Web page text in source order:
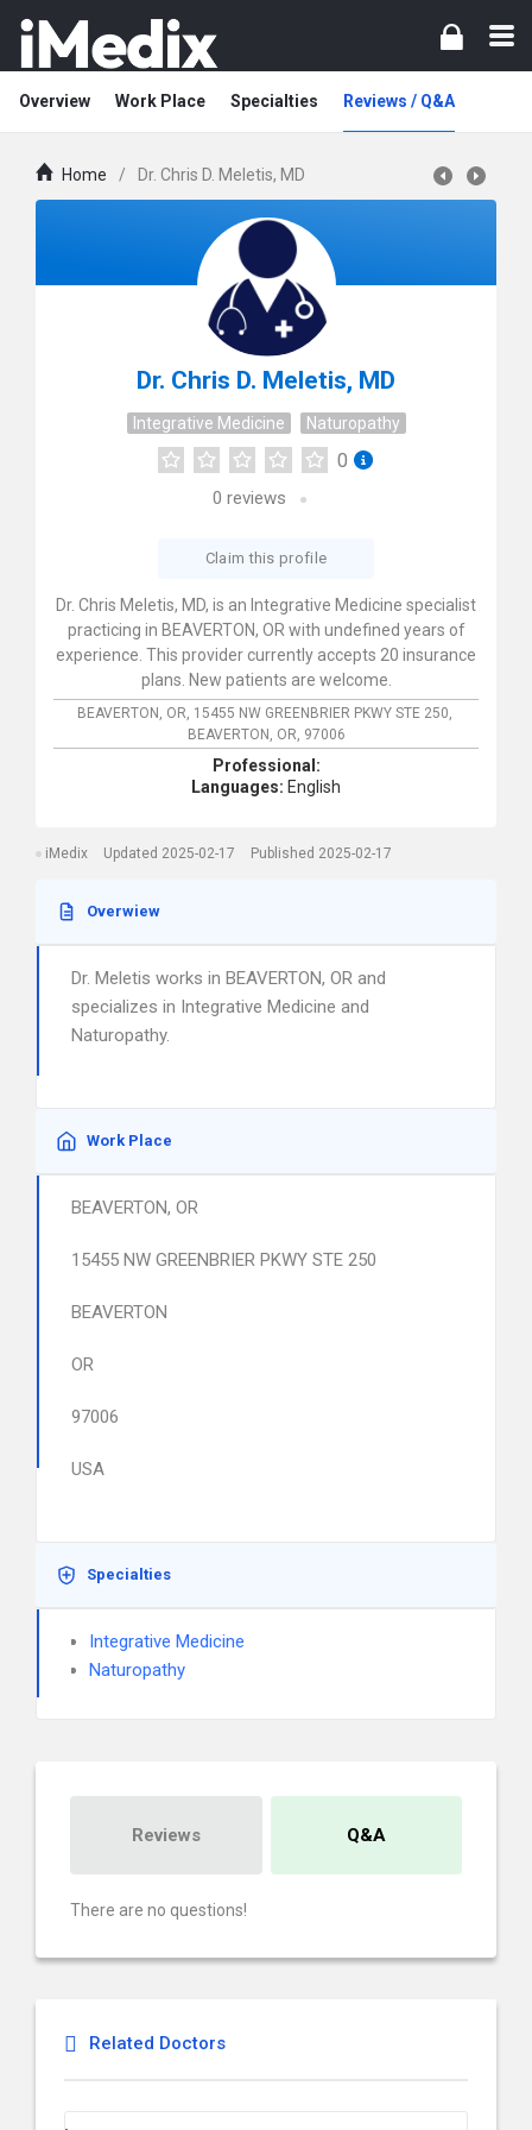
Overview Work Place Specialties Reviews / Q&A
Home / Dr. Chris D. Meletis, MD
Dr. Chris D. Meletis, MD
Integrative Medicine Naturopathy
0
0 reviews
Claim this profile
Dr. Chris Meletis, MD, is an Integrative Medicine specialist
practicing in BEAVERTON, OR with undefined years of
experience. This provider currently accepts 20 insurance
plans. New patients are welcome.
BEAVERTON, OR, 15455 NW GREENBRIER PKWY STE 250,
BEAVERTON, OR, 97006
Professional:
Languages: English
iMedix Updated 2025-02-17 Published 2025-02-17
Overwiew
Dr. Meletis works in BEAVERTON, OR and
specializes in Integrative Medicine and
Naturopathy.
Work Place
BEAVERTON, OR
15455 NW GREENBRIER PKWY STE 250
BEAVERTON
OR
97006
USA
Specialties
Integrative Medicine
Naturopathy
Reviews Q&A
There are no questions!
Related Doctors